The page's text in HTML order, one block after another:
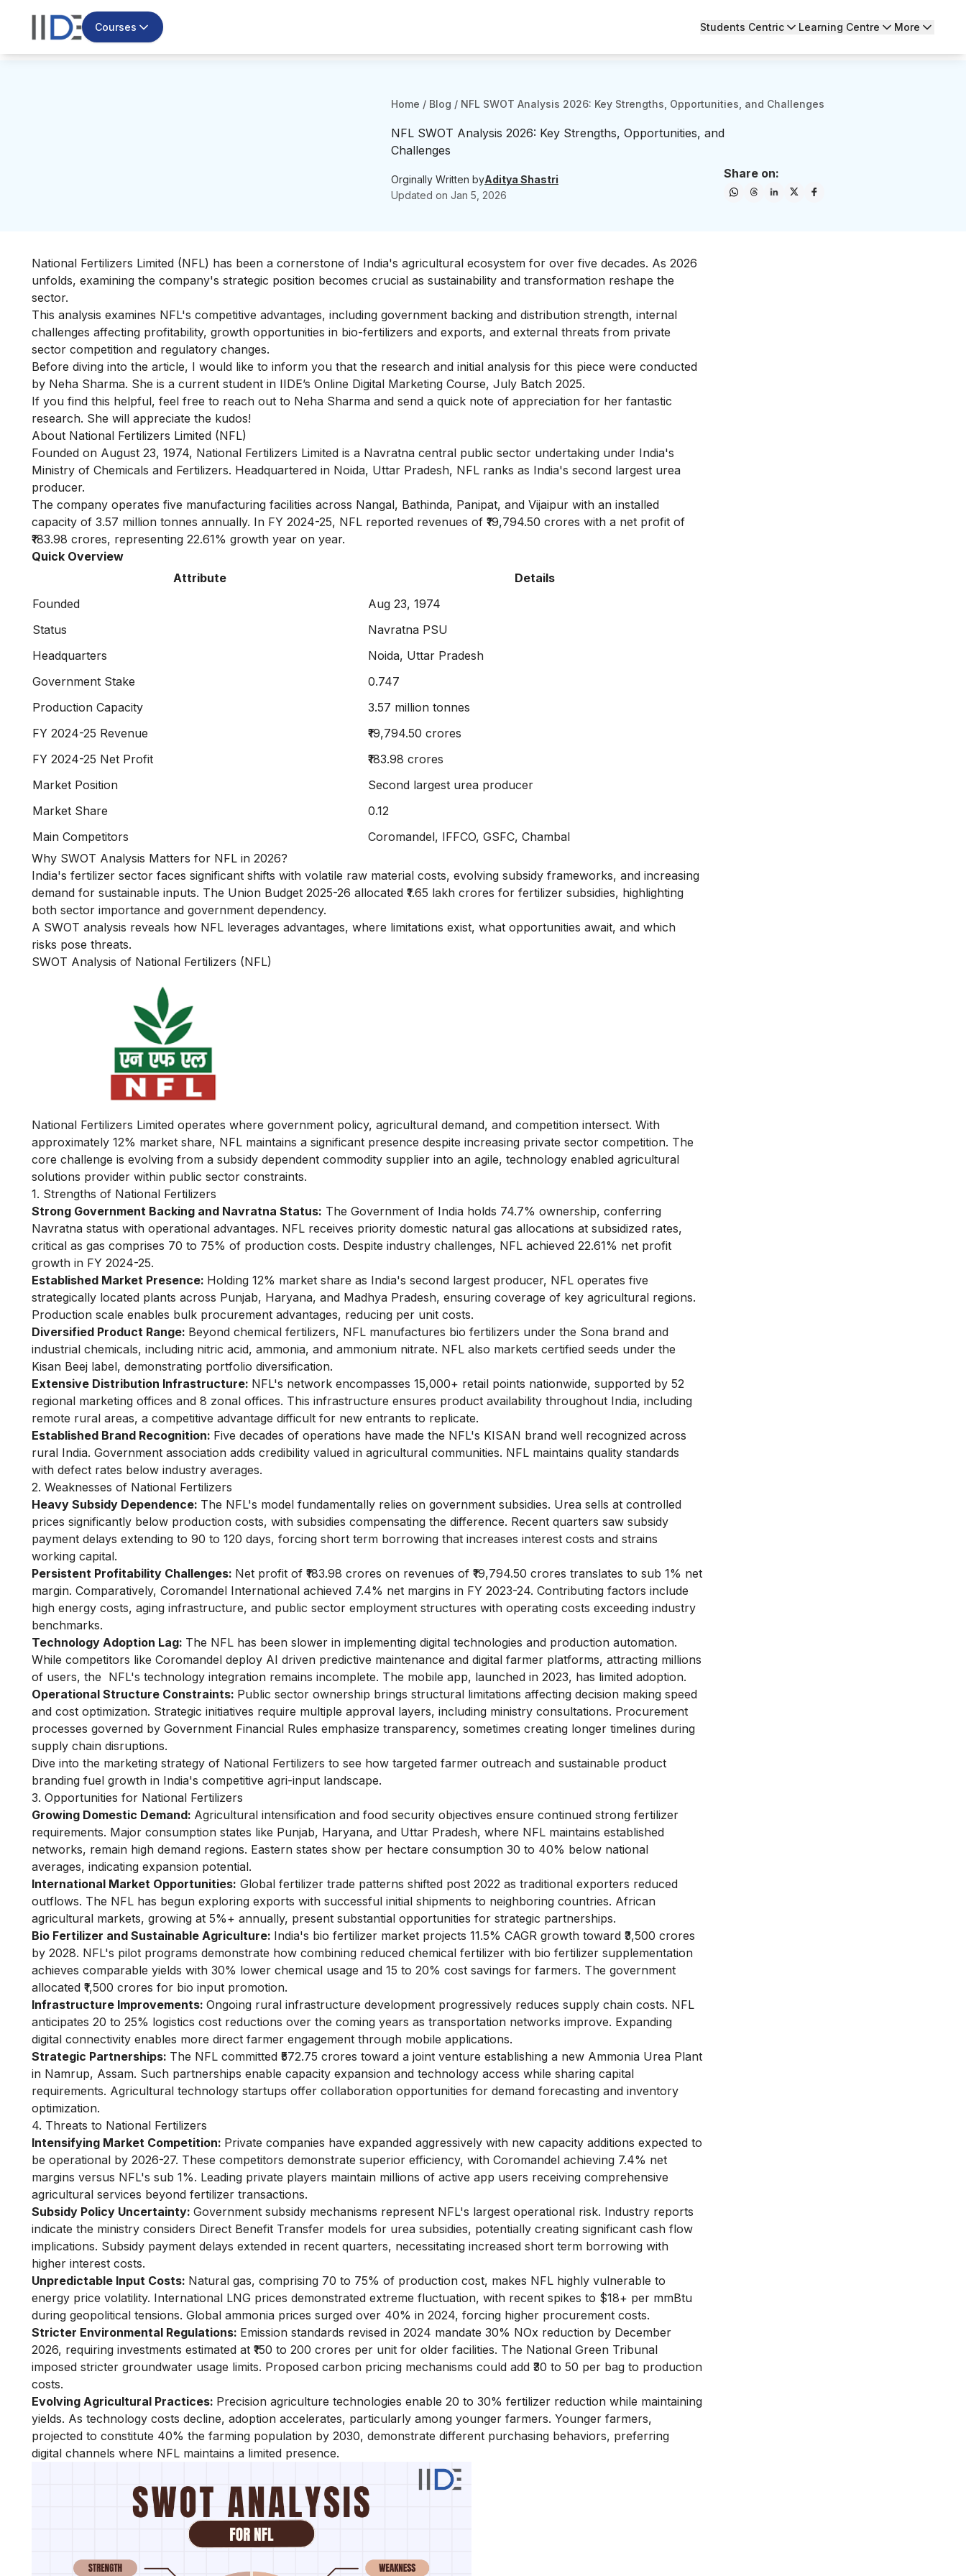
Courses Students Centric Learning Centre More
Home / Blog / NFL SWOT Analysis 2026: Key Strengths, Opportunities, and Challenges
NFL SWOT Analysis 2026: Key Strengths, Opportunities, and
Challenges
Orginally Written byAditya Shastri
Updated on Jan 5, 2026
Share on:
National Fertilizers Limited (NFL) has been a cornerstone of India's agricultural ecosystem for over five decades. As 2026
unfolds, examining the company's strategic position becomes crucial as sustainability and transformation reshape the
sector.
This analysis examines NFL's competitive advantages, including government backing and distribution strength, internal
challenges affecting profitability, growth opportunities in bio-fertilizers and exports, and external threats from private
sector competition and regulatory changes.
Before diving into the article, I would like to inform you that the research and initial analysis for this piece were conducted
by Neha Sharma. She is a current student in IIDE’s Online Digital Marketing Course, July Batch 2025.
If you find this helpful, feel free to reach out to Neha Sharma and send a quick note of appreciation for her fantastic
research. She will appreciate the kudos!
About National Fertilizers Limited (NFL)
Founded on August 23, 1974, National Fertilizers Limited is a Navratna central public sector undertaking under India's
Ministry of Chemicals and Fertilizers. Headquartered in Noida, Uttar Pradesh, NFL ranks as India's second largest urea
producer.
The company operates five manufacturing facilities across Nangal, Bathinda, Panipat, and Vijaipur with an installed
capacity of 3.57 million tonnes annually. In FY 2024-25, NFL reported revenues of ₹19,794.50 crores with a net profit of
₹183.98 crores, representing 22.61% growth year on year.
Quick Overview
Attribute
Details
Founded
Aug 23, 1974
Status
Navratna PSU
Headquarters
Noida, Uttar Pradesh
Government Stake
0.747
Production Capacity
3.57 million tonnes
FY 2024-25 Revenue
₹19,794.50 crores
FY 2024-25 Net Profit
₹183.98 crores
Market Position
Second largest urea producer
Market Share
0.12
Main Competitors
Coromandel, IFFCO, GSFC, Chambal
Why SWOT Analysis Matters for NFL in 2026?
India's fertilizer sector faces significant shifts with volatile raw material costs, evolving subsidy frameworks, and increasing
demand for sustainable inputs. The Union Budget 2025-26 allocated ₹1.65 lakh crores for fertilizer subsidies, highlighting
both sector importance and government dependency.
A SWOT analysis reveals how NFL leverages advantages, where limitations exist, what opportunities await, and which
risks pose threats.
SWOT Analysis of National Fertilizers (NFL)
National Fertilizers Limited operates where government policy, agricultural demand, and competition intersect. With
approximately 12% market share, NFL maintains a significant presence despite increasing private sector competition. The
core challenge is evolving from a subsidy dependent commodity supplier into an agile, technology enabled agricultural
solutions provider within public sector constraints.
1. Strengths of National Fertilizers
Strong Government Backing and Navratna Status: The Government of India holds 74.7% ownership, conferring
Navratna status with operational advantages. NFL receives priority domestic natural gas allocations at subsidized rates,
critical as gas comprises 70 to 75% of production costs. Despite industry challenges, NFL achieved 22.61% net profit
growth in FY 2024-25.
Established Market Presence: Holding 12% market share as India's second largest producer, NFL operates five
strategically located plants across Punjab, Haryana, and Madhya Pradesh, ensuring coverage of key agricultural regions.
Production scale enables bulk procurement advantages, reducing per unit costs.
Diversified Product Range: Beyond chemical fertilizers, NFL manufactures bio fertilizers under the Sona brand and
industrial chemicals, including nitric acid, ammonia, and ammonium nitrate. NFL also markets certified seeds under the
Kisan Beej label, demonstrating portfolio diversification.
Extensive Distribution Infrastructure: NFL's network encompasses 15,000+ retail points nationwide, supported by 52
regional marketing offices and 8 zonal offices. This infrastructure ensures product availability throughout India, including
remote rural areas, a competitive advantage difficult for new entrants to replicate.
Established Brand Recognition: Five decades of operations have made the NFL's KISAN brand well recognized across
rural India. Government association adds credibility valued in agricultural communities. NFL maintains quality standards
with defect rates below industry averages.
2. Weaknesses of National Fertilizers
Heavy Subsidy Dependence: The NFL's model fundamentally relies on government subsidies. Urea sells at controlled
prices significantly below production costs, with subsidies compensating the difference. Recent quarters saw subsidy
payment delays extending to 90 to 120 days, forcing short term borrowing that increases interest costs and strains
working capital.
Persistent Profitability Challenges: Net profit of ₹183.98 crores on revenues of ₹19,794.50 crores translates to sub 1% net
margin. Comparatively, Coromandel International achieved 7.4% net margins in FY 2023-24. Contributing factors include
high energy costs, aging infrastructure, and public sector employment structures with operating costs exceeding industry
benchmarks.
Technology Adoption Lag: The NFL has been slower in implementing digital technologies and production automation.
While competitors like Coromandel deploy AI driven predictive maintenance and digital farmer platforms, attracting millions
of users, the NFL's technology integration remains incomplete. The mobile app, launched in 2023, has limited adoption.
Operational Structure Constraints: Public sector ownership brings structural limitations affecting decision making speed
and cost optimization. Strategic initiatives require multiple approval layers, including ministry consultations. Procurement
processes governed by Government Financial Rules emphasize transparency, sometimes creating longer timelines during
supply chain disruptions.
Dive into the marketing strategy of National Fertilizers to see how targeted farmer outreach and sustainable product
branding fuel growth in India's competitive agri-input landscape.
3. Opportunities for National Fertilizers
Growing Domestic Demand: Agricultural intensification and food security objectives ensure continued strong fertilizer
requirements. Major consumption states like Punjab, Haryana, and Uttar Pradesh, where NFL maintains established
networks, remain high demand regions. Eastern states show per hectare consumption 30 to 40% below national
averages, indicating expansion potential.
International Market Opportunities: Global fertilizer trade patterns shifted post 2022 as traditional exporters reduced
outflows. The NFL has begun exploring exports with successful initial shipments to neighboring countries. African
agricultural markets, growing at 5%+ annually, present substantial opportunities for strategic partnerships.
Bio Fertilizer and Sustainable Agriculture: India's bio fertilizer market projects 11.5% CAGR growth toward ₹3,500 crores
by 2028. NFL's pilot programs demonstrate how combining reduced chemical fertilizer with bio fertilizer supplementation
achieves comparable yields with 30% lower chemical usage and 15 to 20% cost savings for farmers. The government
allocated ₹1,500 crores for bio input promotion.
Infrastructure Improvements: Ongoing rural infrastructure development progressively reduces supply chain costs. NFL
anticipates 20 to 25% logistics cost reductions over the coming years as transportation networks improve. Expanding
digital connectivity enables more direct farmer engagement through mobile applications.
Strategic Partnerships: The NFL committed ₹572.75 crores toward a joint venture establishing a new Ammonia Urea Plant
in Namrup, Assam. Such partnerships enable capacity expansion and technology access while sharing capital
requirements. Agricultural technology startups offer collaboration opportunities for demand forecasting and inventory
optimization.
4. Threats to National Fertilizers
Intensifying Market Competition: Private companies have expanded aggressively with new capacity additions expected to
be operational by 2026-27. These competitors demonstrate superior efficiency, with Coromandel achieving 7.4% net
margins versus NFL's sub 1%. Leading private players maintain millions of active app users receiving comprehensive
agricultural services beyond fertilizer transactions.
Subsidy Policy Uncertainty: Government subsidy mechanisms represent NFL's largest operational risk. Industry reports
indicate the ministry considers Direct Benefit Transfer models for urea subsidies, potentially creating significant cash flow
implications. Subsidy payment delays extended in recent quarters, necessitating increased short term borrowing with
higher interest costs.
Unpredictable Input Costs: Natural gas, comprising 70 to 75% of production cost, makes NFL highly vulnerable to
energy price volatility. International LNG prices demonstrated extreme fluctuation, with recent spikes to $18+ per mmBtu
during geopolitical tensions. Global ammonia prices surged over 40% in 2024, forcing higher procurement costs.
Stricter Environmental Regulations: Emission standards revised in 2024 mandate 30% NOx reduction by December
2026, requiring investments estimated at ₹150 to 200 crores per unit for older facilities. The National Green Tribunal
imposed stricter groundwater usage limits. Proposed carbon pricing mechanisms could add ₹30 to 50 per bag to production
costs.
Evolving Agricultural Practices: Precision agriculture technologies enable 20 to 30% fertilizer reduction while maintaining
yields. As technology costs decline, adoption accelerates, particularly among younger farmers. Younger farmers,
projected to constitute 40% the farming population by 2030, demonstrate different purchasing behaviors, preferring
digital channels where NFL maintains a limited presence.